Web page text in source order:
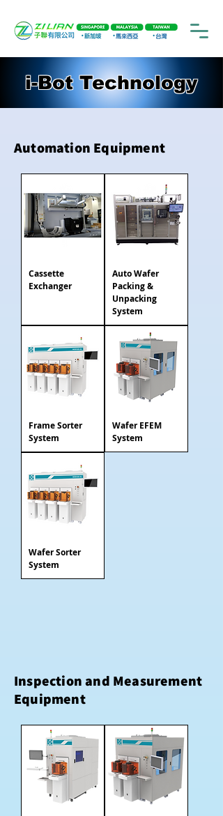
i-Bot Technology
Automation Equipment
Cassette
Exchanger
Auto Wafer
Packing &
Unpacking
System
Frame Sorter
System
Wafer EFEM
System
Wafer Sorter
System
Inspection and Measurement
Equipment